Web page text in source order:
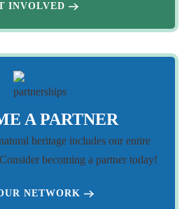
INVOLVED
A PARTNER
heritage includes our entire
becoming a partner today!
NETWORK